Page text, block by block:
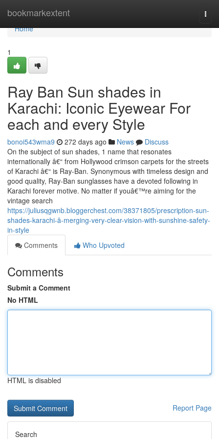
bookmarkextent
Home
Home
1
Ray Ban Sun shades in
Karachi: Iconic Eyewear For
each and every Style
bonoi543wma9 272 days ago News
Discuss
On the subject of sun shades, 1 name that resonates
internationally â€“ from Hollywood crimson carpets for the streets
of Karachi â€“ is Ray-Ban. Synonymous with timeless design and
good quality, Ray-Ban sunglasses have a devoted following in
Karachi forever motive. No matter if youâ€™re aiming for the
vintage search
https://juliusqgwnb.bloggerchest.com/38371805/prescription-sun-
shades-karachi-â-merging-very-clear-vision-with-sunshine-safety-
in-style
Comments
Who Upvoted
Comments
Submit a Comment
No HTML
HTML is disabled
Report Page
Search